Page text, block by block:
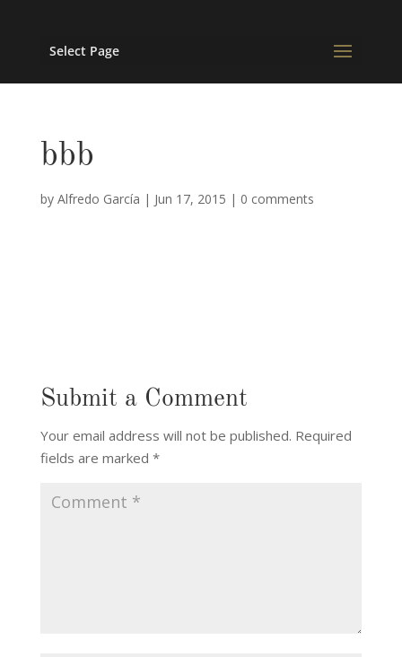
Select Page
bbb
by Alfredo García | Jun 17, 2015 | 0 comments
Submit a Comment
Your email address will not be published. Required
fields are marked *